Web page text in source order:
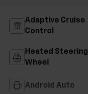
Adaptive Cruise
Control
Heated Steering
Wheel
Android Auto